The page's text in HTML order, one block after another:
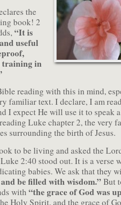
the
book! 2
“It is
useful
training in
reading with this in mind,
familiar text. I declare, I am
I expect He will use it to speak
Luke chapter 2, the very
surrounding the birth of Jesus.
to be living and asked the
2:40 stood out. It is a verse
babies. We ask that they
be filled with wisdom.” But
with “the grace of God was
Holy Spirit, and the grace of